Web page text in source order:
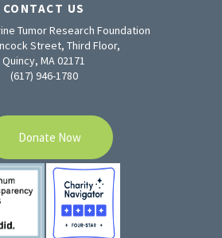
CONTACT US
Tumor Research Foundation
Street, Third Floor,
Quincy, MA 02171
(617) 946-1780
Donate Now